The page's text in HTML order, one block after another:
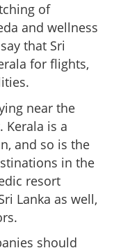
of
and wellness
that Sri
for flights,
near the
Kerala is a
and so is the
in the
resort
Lanka as well,
should